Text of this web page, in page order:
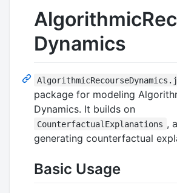
Dynamics
package for modeling
Dynamics. It builds on
CounterfactualExplanations ,
generating counterfactual
Basic Usage